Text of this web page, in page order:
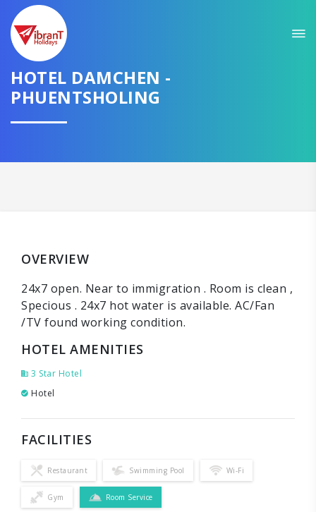
HOTEL DAMCHEN -
PHUENTSHOLING
OVERVIEW
24x7 open. Near to immigration . Room is clean ,
Specious . 24x7 hot water is available. AC/Fan
/TV found working condition.
HOTEL AMENITIES
3 Star Hotel
Hotel
FACILITIES
Restaurant Swimming Pool Wi-Fi
Gym Room Service